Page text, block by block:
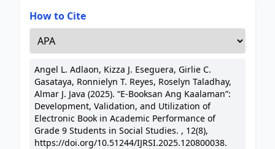
How to Cite
Angel L. Adlaon, Kizza J. Eseguera, Girlie C.
Gasataya, Ronnielyn T. Reyes, Roselyn Taladhay,
Almar J. Java (2025). “E-Booksan Ang Kaalaman”:
Development, Validation, and Utilization of
Electronic Book in Academic Performance of
Grade 9 Students in Social Studies. , 12(8),
https://doi.org/10.51244/IJRSI.2025.120800038.